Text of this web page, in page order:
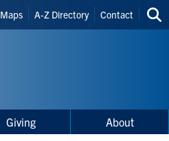
Maps A-Z Directory Contact
Giving About